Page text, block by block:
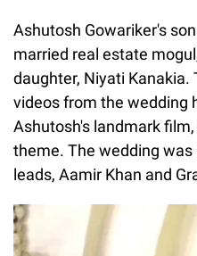
Ashutosh Gowariker's
married real estate
daughter, Niyati Kanakia.
videos from the wedding
Ashutosh's landmark film,
theme. The wedding
leads, Aamir Khan and